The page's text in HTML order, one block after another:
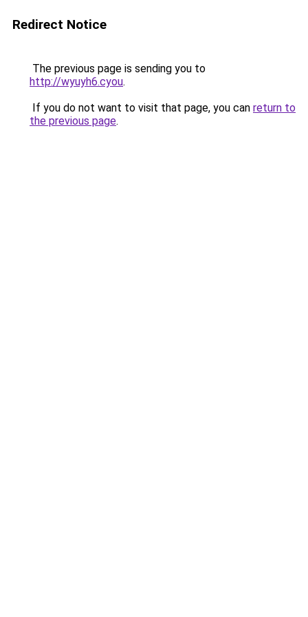
Redirect Notice
The previous page is sending you to
http://wyuyh6.cyou.
If you do not want to visit that page, you can return to
the previous page.